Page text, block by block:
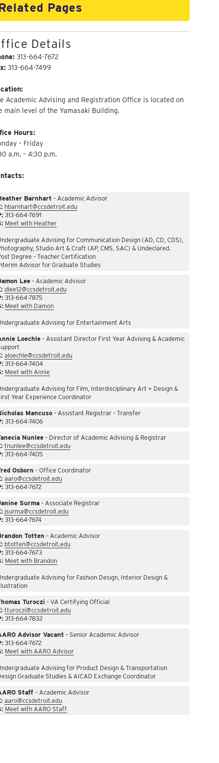
Pages
Details
313-664-7672
313-664-7499
Academic Advising and Registration Office is located on
main level of the Yamasaki Building.
Hours:
– Friday
a.m. – 4:30 p.m.
Barnhart – Academic Advisor
hbarnhart@ccsdetroit.edu
313-664-7691
Meet with Heather
Advising for Communication Design (AD, CD, CDS),
Studio Art & Craft (AP, CMS, SAC) & Undeclared.
Degree – Teacher Certification
Advisor for Graduate Studies
Lee– Academic Advisor
dlee12@ccsdetroit.edu
313-664-7875
Meet with Damon
Advising for Entertainment Arts
Loechle– Assistant Director First Year Advising & Academic
aloechle@ccsdetroit.edu
313-664-7404
Meet with Annie
Advising for Film, Interdisciplinary Art + Design &
Year Experience Coordinator
Mancuso– Assistant Registrar – Transfer
313-664-7406
Nunlee– Director of Academic Advising & Registrar
tnunlee@ccsdetroit.edu
313-664-7405
Osborn – Office Coordinator
aaro@ccsdetroit.edu
313-664-7672
Surma– Associate Registrar
jsurma@ccsdetroit.edu
313-664-7674
Totten – Academic Advisor
btotten@ccsdetroit.edu
313-664-7673
Meet with Brandon
Advising for Fashion Design, Interior Design &
Turoczi – VA Certifying Official
tturoczi@ccsdetroit.edu
313-664-7832
Advisor Vacant – Senior Academic Advisor
313-664-7672
Meet with AARO Advisor
Advising for Product Design & Transportation
Graduate Studies & AICAD Exchange Coordinator
Staff – Academic Advisor
aaro@ccsdetroit.edu
Meet with AARO Staff